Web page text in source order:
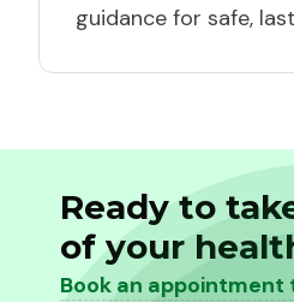
guidance for safe,
Ready to
of your
Book an appointment